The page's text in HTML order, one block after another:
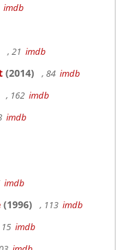
imdb
, 21 imdb
(2014) , 84 imdb
, 162 imdb
imdb
imdb
(1996) , 113 imdb
imdb